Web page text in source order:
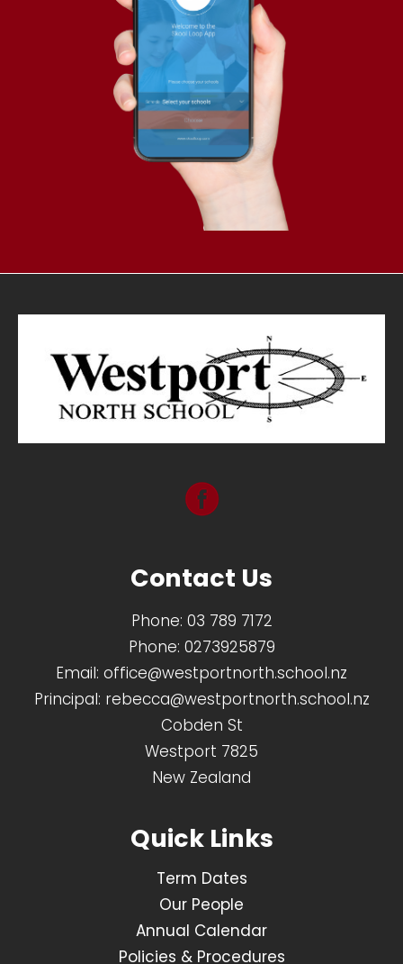
Contact Us
Phone: 03 789 7172
Phone: 0273925879
Email: office@westportnorth.school.nz
Principal: rebecca@westportnorth.school.nz
Cobden St
Westport 7825
New Zealand
Quick Links
Term Dates
Our People
Annual Calendar
Policies & Procedures